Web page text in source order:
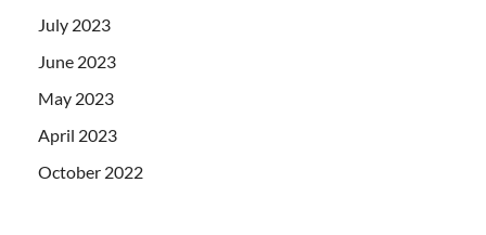
July 2023
June 2023
May 2023
April 2023
October 2022